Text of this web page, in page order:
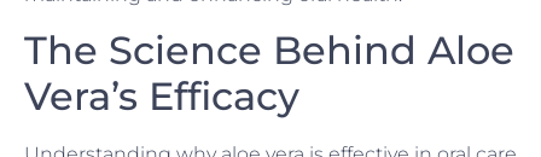
The Science Behind Aloe
Vera’s Efficacy